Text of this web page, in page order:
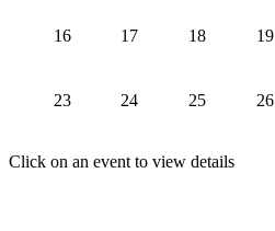
16 17 18 19
23 24 25 26
30 31 1
Click on an event to view details